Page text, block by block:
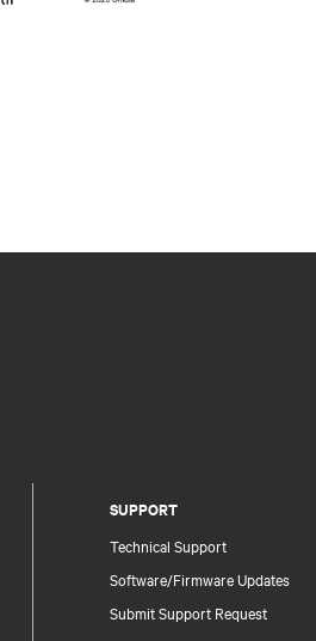
SUPPORT
Technical Support
Software/Firmware Updates
Submit Support Request